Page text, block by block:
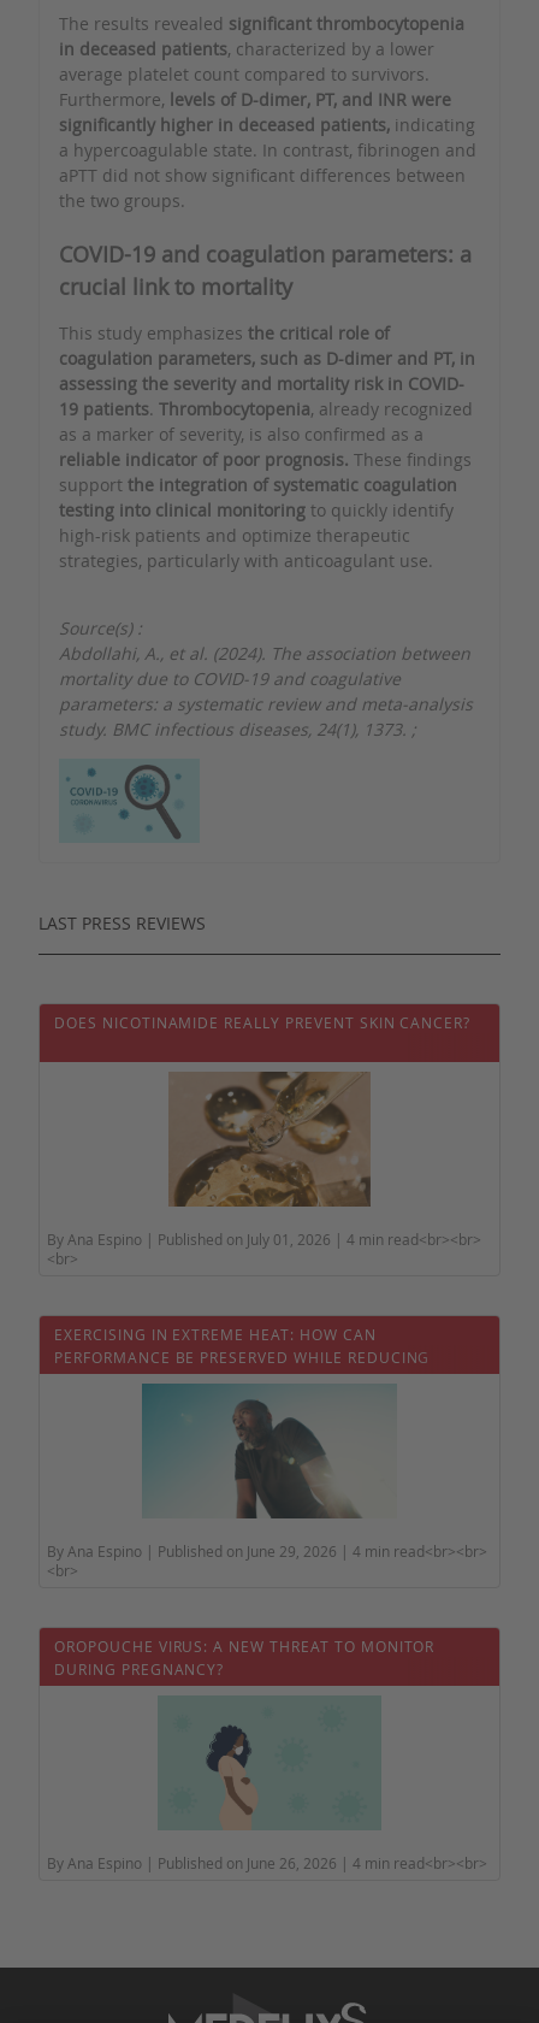
The results revealed significant thrombocytopenia
in deceased patients, characterized by a lower
average platelet count compared to survivors.
Furthermore, levels of D-dimer, PT, and INR were
significantly higher in deceased patients, indicating
a hypercoagulable state. In contrast, fibrinogen and
aPTT did not show significant differences between
the two groups.
COVID-19 and coagulation parameters: a
crucial link to mortality
This study emphasizes the critical role of
coagulation parameters, such as D-dimer and PT, in
assessing the severity and mortality risk in COVID-
19 patients. Thrombocytopenia, already recognized
as a marker of severity, is also confirmed as a
reliable indicator of poor prognosis. These findings
support the integration of systematic coagulation
testing into clinical monitoring to quickly identify
high-risk patients and optimize therapeutic
strategies, particularly with anticoagulant use.
Source(s) :
Abdollahi, A., et al. (2024). The association between
mortality due to COVID-19 and coagulative
parameters: a systematic review and meta-analysis
study. BMC infectious diseases, 24(1), 1373. ;
LAST PRESS REVIEWS
DOES NICOTINAMIDE REALLY PREVENT SKIN CANCER?
By Ana Espino | Published on July 01, 2026 | 4 min read<br><br>
<br>
EXERCISING IN EXTREME HEAT: HOW CAN
PERFORMANCE BE PRESERVED WHILE REDUCING
HEALTH RISKS?
By Ana Espino | Published on June 29, 2026 | 4 min read<br><br>
<br>
OROPOUCHE VIRUS: A NEW THREAT TO MONITOR
DURING PREGNANCY?
By Ana Espino | Published on June 26, 2026 | 4 min read<br><br>